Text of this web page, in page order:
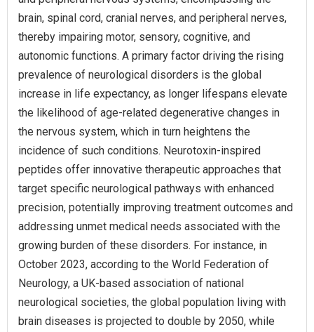
brain, spinal cord, cranial nerves, and peripheral nerves,
thereby impairing motor, sensory, cognitive, and
autonomic functions. A primary factor driving the rising
prevalence of neurological disorders is the global
increase in life expectancy, as longer lifespans elevate
the likelihood of age-related degenerative changes in
the nervous system, which in turn heightens the
incidence of such conditions. Neurotoxin-inspired
peptides offer innovative therapeutic approaches that
target specific neurological pathways with enhanced
precision, potentially improving treatment outcomes and
addressing unmet medical needs associated with the
growing burden of these disorders. For instance, in
October 2023, according to the World Federation of
Neurology, a UK-based association of national
neurological societies, the global population living with
brain diseases is projected to double by 2050, while